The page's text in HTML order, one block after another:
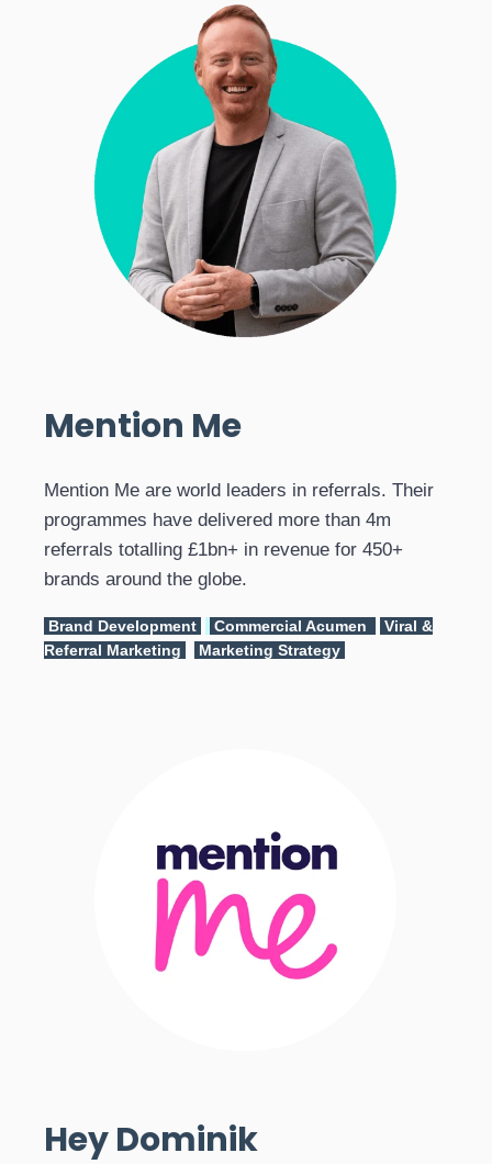
Mention Me
Mention Me are world leaders in referrals. Their
programmes have delivered more than 4m
referrals totalling £1bn+ in revenue for 450+
brands around the globe.
Brand Development Commercial Acumen
Viral &
Referral Marketing
Marketing Strategy
Hey Dominik